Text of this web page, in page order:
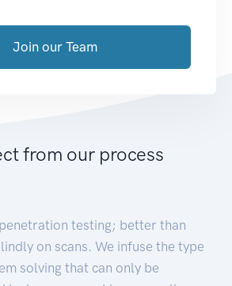
Join our Team
from our process
testing; better than
on scans. We infuse the type
solving that can only be